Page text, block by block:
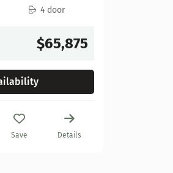
4 door
$65,875
Save Details